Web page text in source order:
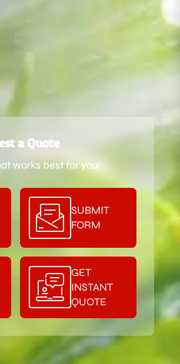
a Quote
works best for you:
SUBMIT
FORM
GET
INSTANT
QUOTE